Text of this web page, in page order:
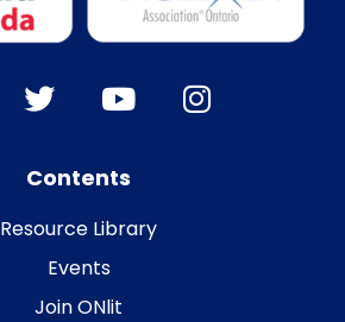
Contents
Resource Library
Events
Join ONlit